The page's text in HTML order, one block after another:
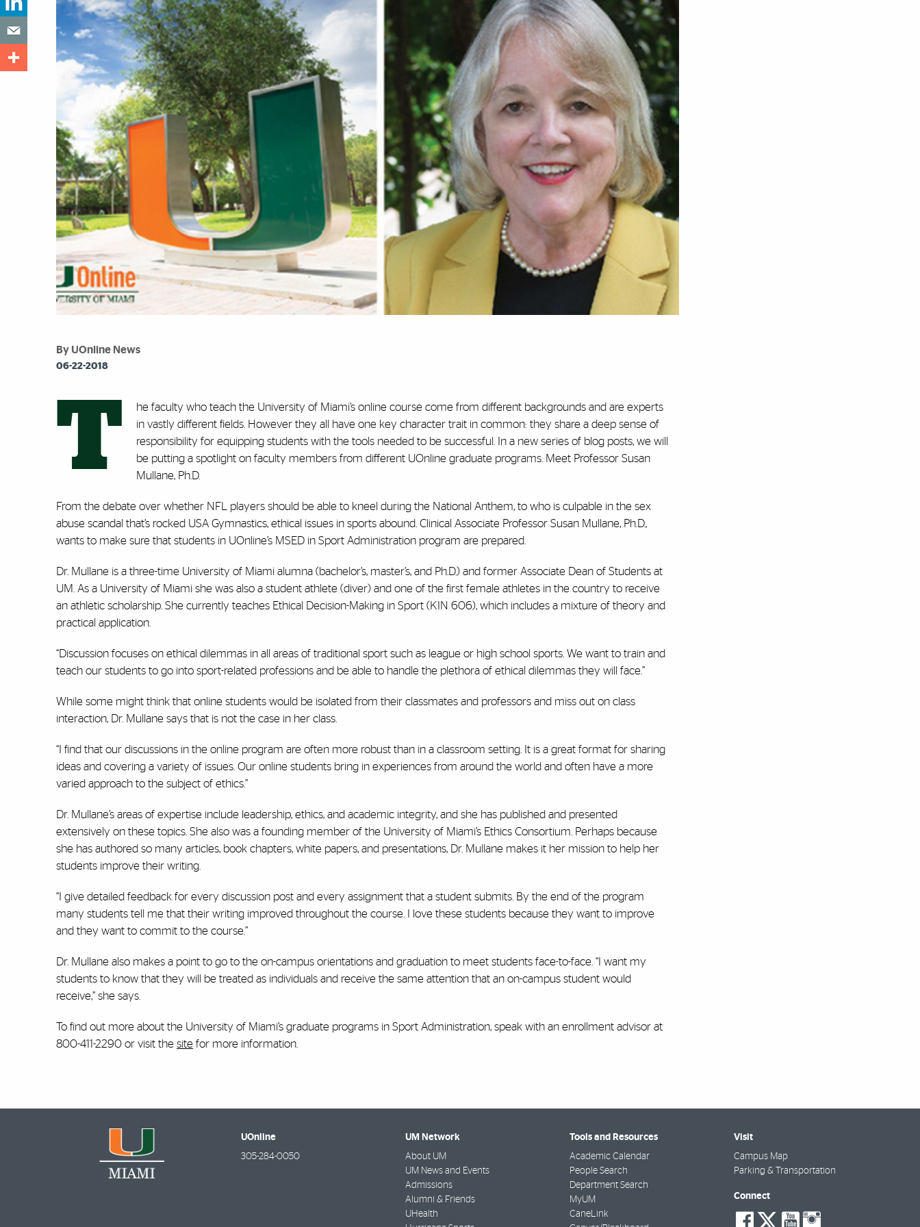
By UOnline News
06-22-2018
T
he faculty who teach the University of Miami’s online course come from different backgrounds and are experts
in vastly different fields. However they all have one key character trait in common: they share a deep sense of
responsibility for equipping students with the tools needed to be successful. In a new series of blog posts, we will
be putting a spotlight on faculty members from different UOnline graduate programs. Meet Professor Susan
Mullane, Ph.D.
From the debate over whether NFL players should be able to kneel during the National Anthem, to who is culpable in the sex
abuse scandal that’s rocked USA Gymnastics, ethical issues in sports abound. Clinical Associate Professor Susan Mullane, Ph.D.,
wants to make sure that students in UOnline’s MSED in Sport Administration program are prepared.
Dr. Mullane is a three-time University of Miami alumna (bachelor’s, master’s, and Ph.D.) and former Associate Dean of Students at
UM. As a University of Miami she was also a student athlete (diver) and one of the first female athletes in the country to receive
an athletic scholarship. She currently teaches Ethical Decision-Making in Sport (KIN 606), which includes a mixture of theory and
practical application.
“Discussion focuses on ethical dilemmas in all areas of traditional sport such as league or high school sports. We want to train and
teach our students to go into sport-related professions and be able to handle the plethora of ethical dilemmas they will face.”
While some might think that online students would be isolated from their classmates and professors and miss out on class
interaction, Dr. Mullane says that is not the case in her class.
“I find that our discussions in the online program are often more robust than in a classroom setting. It is a great format for sharing
ideas and covering a variety of issues. Our online students bring in experiences from around the world and often have a more
varied approach to the subject of ethics.”
Dr. Mullane’s areas of expertise include leadership, ethics, and academic integrity, and she has published and presented
extensively on these topics. She also was a founding member of the University of Miami’s Ethics Consortium. Perhaps because
she has authored so many articles, book chapters, white papers, and presentations, Dr. Mullane makes it her mission to help her
students improve their writing.
“I give detailed feedback for every discussion post and every assignment that a student submits. By the end of the program
many students tell me that their writing improved throughout the course. I love these students because they want to improve
and they want to commit to the course.”
Dr. Mullane also makes a point to go to the on-campus orientations and graduation to meet students face-to-face. “I want my
students to know that they will be treated as individuals and receive the same attention that an on-campus student would
receive,” she says.
To find out more about the University of Miami’s graduate programs in Sport Administration, speak with an enrollment advisor at
800-411-2290 or visit the site for more information.
UOnline
305-284-0050
UM Network
About UM
UM News and Events
Admissions
Alumni & Friends
UHealth
Tools and Resources
Academic Calendar
People Search
Department Search
MyUM
CaneLink
Visit
Campus Map
Parking & Transportation
Connect
social-
social-
social-